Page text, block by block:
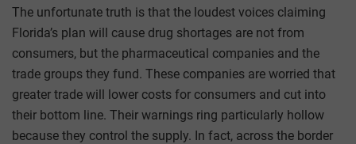
The unfortunate truth is that the loudest voices claiming
Florida’s plan will cause drug shortages are not from
consumers, but the pharmaceutical companies and the
trade groups they fund. These companies are worried that
greater trade will lower costs for consumers and cut into
their bottom line. Their warnings ring particularly hollow
because they control the supply. In fact, across the border